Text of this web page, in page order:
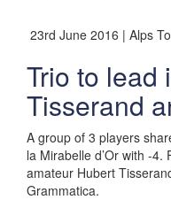
23rd June 2016 | Alps
Trio to lead
Tisserand
A group of 3 players
la Mirabelle d’Or with -4.
amateur Hubert
Grammatica.